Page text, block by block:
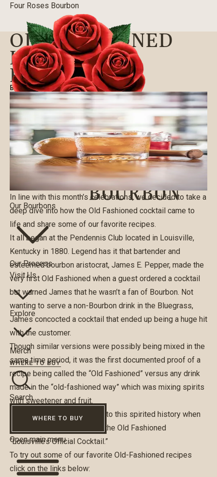
Four Roses Bourbon
Our Bourbons
Our Process
Visit Us
Explore
Merch
WHERE TO BUY
Search
WHERE TO BUY
Open main menu
OLD-FASHIONED
HISTORY &
RECIPES
BLOG|09/03/2020
In line with this month’s celebrations, we decided to take a
deep dive into how the Old Fashioned cocktail came to
life and share some of our favorite recipes.
It all began at the Pendennis Club located in Louisville,
Kentucky in 1880. Legend has it that bartender and
esteemed bourbon aristocrat, James E. Pepper, made the
very first Old Fashioned when a guest ordered a cocktail
but warned James that he wasn’t a fan of Bourbon. Not
wanting to serve a non-Bourbon drink in the Bluegrass,
James concocted a cocktail that ended up being a huge hit
with the customer.
Though similar versions were possibly being mixed in the
same time period, it was the first documented proof of a
recipe being called the “Old Fashioned” versus any drink
made in the “old-fashioned way” which was mixing spirits
with sweetener and fruit.
In 2015 Louisville laid claim to this spirited history when
the city’s Mayor proclaimed the Old Fashioned
“Louisville’s Official Cocktail.”
To try out some of our favorite Old-Fashioned recipes
click on the links below: